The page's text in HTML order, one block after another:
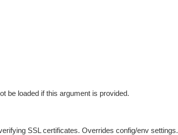
be loaded if this argument is provided.
SSL certificates. Overrides config/env settings.